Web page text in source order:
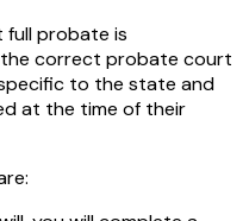
full probate is
the correct probate court
to the state and
at the time of their